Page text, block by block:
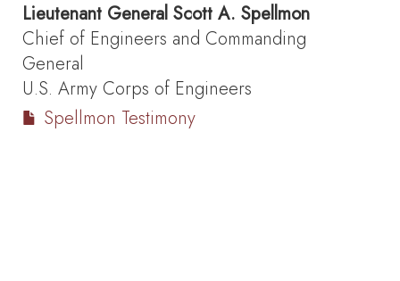
Lieutenant General Scott A. Spellmon
Chief of Engineers and Commanding
General
U.S. Army Corps of Engineers
Spellmon Testimony